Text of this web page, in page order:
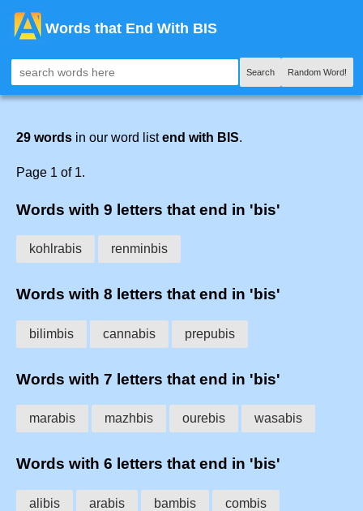
Words that End With BIS
Search Random Word!
29 words in our word listend with BIS.
Page 1 of 1.
Words with 9 letters that end in 'bis'
kohlrabis renminbis
Words with 8 letters that end in 'bis'
bilimbis cannabis prepubis
Words with 7 letters that end in 'bis'
marabis mazhbis ourebis wasabis
Words with 6 letters that end in 'bis'
alibis arabis bambis combis